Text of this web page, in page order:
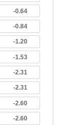
-0.64
-0.84
-1.20
-1.53
-2.31
-2.31
-2.60
-2.60